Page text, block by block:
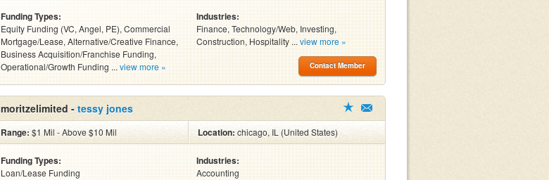
Funding Types:
Equity Funding (VC, Angel, PE), Commercial
Mortgage/Lease, Alternative/Creative Finance,
Business Acquisition/Franchise Funding,
Operational/Growth Funding ... view more »
Industries:
Finance, Technology/Web, Investing,
Construction, Hospitality ... view more »
Contact Member
moritzelimited - tessy jones
Range: $1 Mil - Above $10 Mil Location:chicago, IL (United States)
Funding Types:
Loan/Lease Funding
Industries:
Accounting